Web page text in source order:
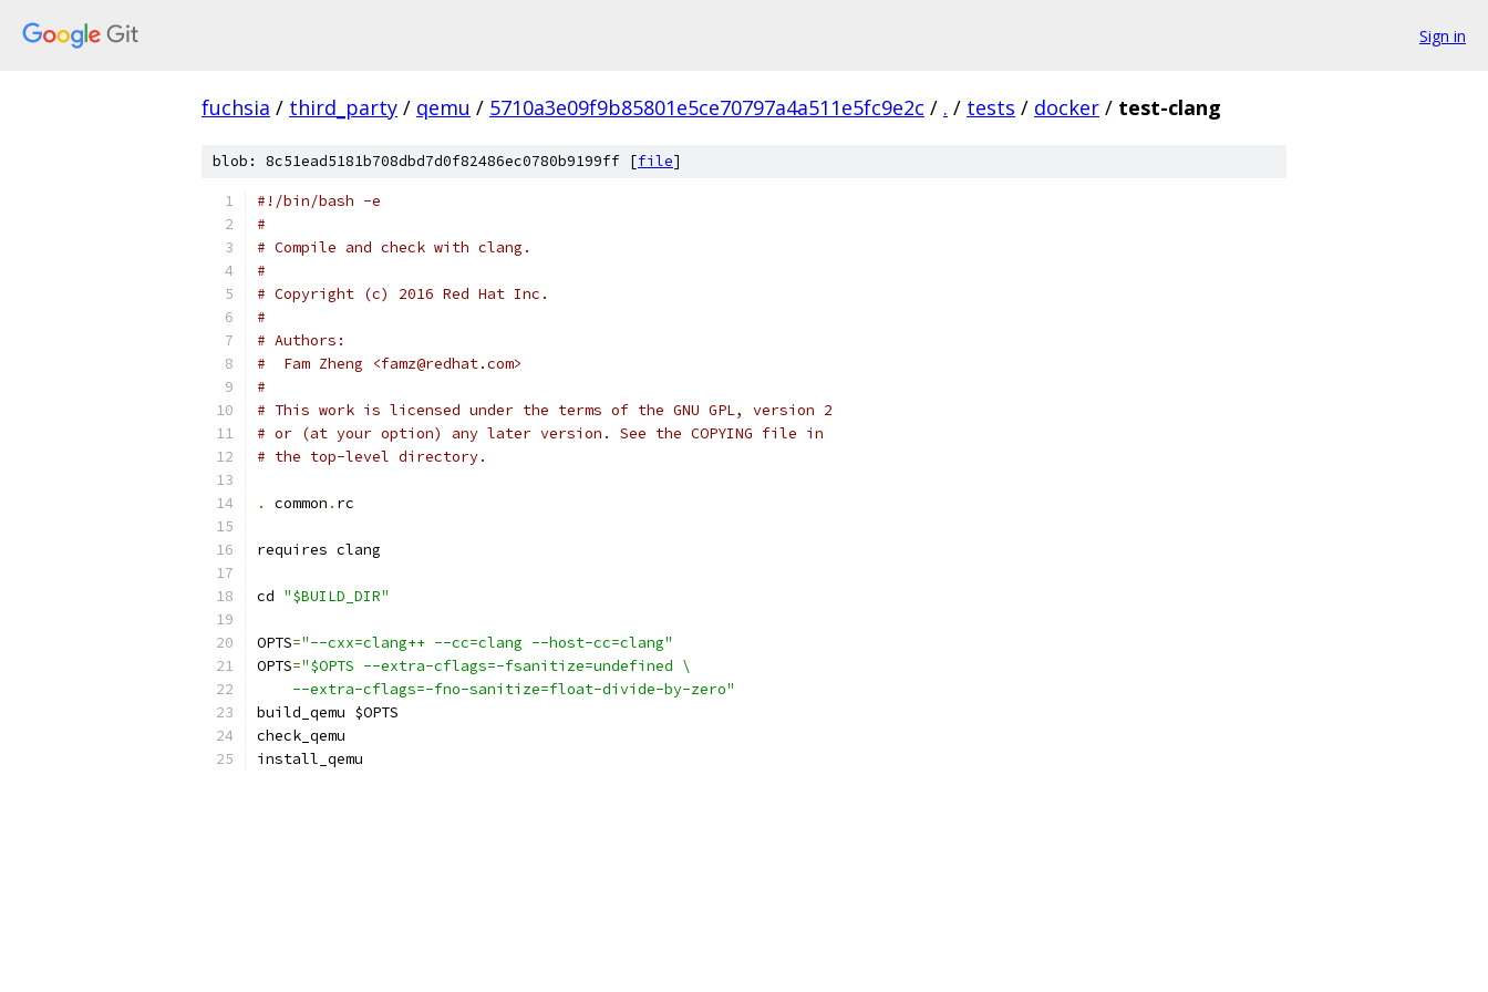
Sign in
fuchsia / third_party / qemu / 5710a3e09f9b85801e5ce70797a4a511e5fc9e2c / . / tests / docker / test-clang
blob: 8c51ead5181b708dbd7d0f82486ec0780b9199ff [file]
#!/bin/bash -e
#
# Compile and check with clang.
#
# Copyright (c) 2016 Red Hat Inc.
#
# Authors:
#  Fam Zheng <famz@redhat.com>
#
# This work is licensed under the terms of the GNU GPL, version 2
# or (at your option) any later version. See the COPYING file in
# the top-level directory.
. common . rc
requires clang
cd "$BUILD_DIR"
OPTS="--cxx=clang++ --cc=clang --host-cc=clang"
OPTS="$OPTS --extra-cflags=-fsanitize=undefined \
    --extra-cflags=-fno-sanitize=float-divide-by-zero"
build_qemu $OPTS
check_qemu
install_qemu